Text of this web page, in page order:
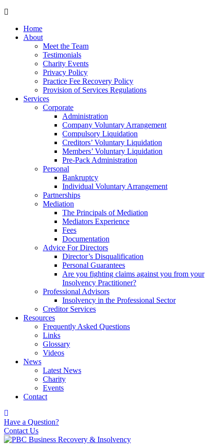
Home
About
Meet the Team
Testimonials
Charity Events
Privacy Policy
Practice Fee Recovery Policy
Provision of Services Regulations
Services
Corporate
Administration
Company Voluntary Arrangement
Compulsory Liquidation
Creditors’ Voluntary Liquidation
Members’ Voluntary Liquidation
Pre-Pack Administration
Personal
Bankruptcy
Individual Voluntary Arrangement
Partnerships
Mediation
The Principals of Mediation
Mediators Experience
Fees
Documentation
Advice For Directors
Director’s Disqualification
Personal Guarantees
Are you fighting claims against you from your
Insolvency Practitioner?
Professional Advisors
Insolvency in the Professional Sector
Creditor Services
Resources
Frequently Asked Questions
Links
Glossary
Videos
News
Latest News
Charity
Events
Contact
Have a Question?
Contact Us